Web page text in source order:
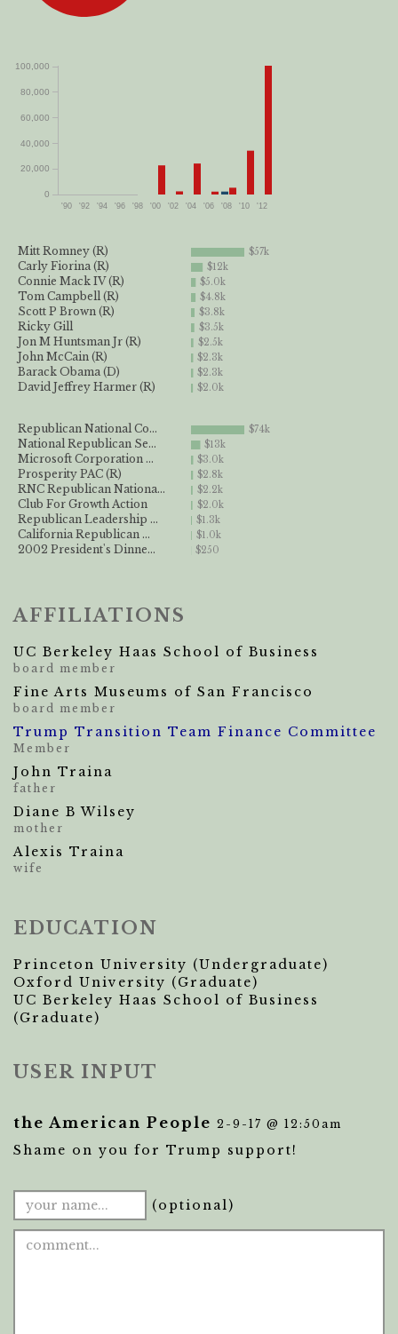
'90 '92 '94 '96 '98 '00 '02 '04 '06 '08 '10 '12
0
20,000
40,000
60,000
80,000
100,000
Mitt Romney (R)
Carly Fiorina (R)
Connie Mack IV (R)
Tom Campbell (R)
Scott P Brown (R)
Ricky Gill
Jon M Huntsman Jr (R)
John McCain (R)
Barack Obama (D)
David Jeffrey Harmer (R)
$57k
$12k
$5.0k
$4.8k
$3.8k
$3.5k
$2.5k
$2.3k
$2.3k
$2.0k
Republican National Co...
National Republican Se...
Microsoft Corporation ...
Prosperity PAC (R)
RNC Republican Nationa...
Club For Growth Action
Republican Leadership ...
California Republican ...
2002 President's Dinne...
$74k
$13k
$3.0k
$2.8k
$2.2k
$2.0k
$1.3k
$1.0k
$250
AFFILIATIONS
UC Berkeley Haas School of Business
board member
Fine Arts Museums of San Francisco
board member
Trump Transition Team Finance Committee
Member
John Traina
father
Diane B Wilsey
mother
Alexis Traina
wife
EDUCATION
Princeton University (Undergraduate)
Oxford University (Graduate)
UC Berkeley Haas School of Business
(Graduate)
USER INPUT
the American People 2-9-17 @ 12:50am
Shame on you for Trump support!
(optional)